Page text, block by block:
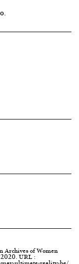
Archives of Women
2020. URL :